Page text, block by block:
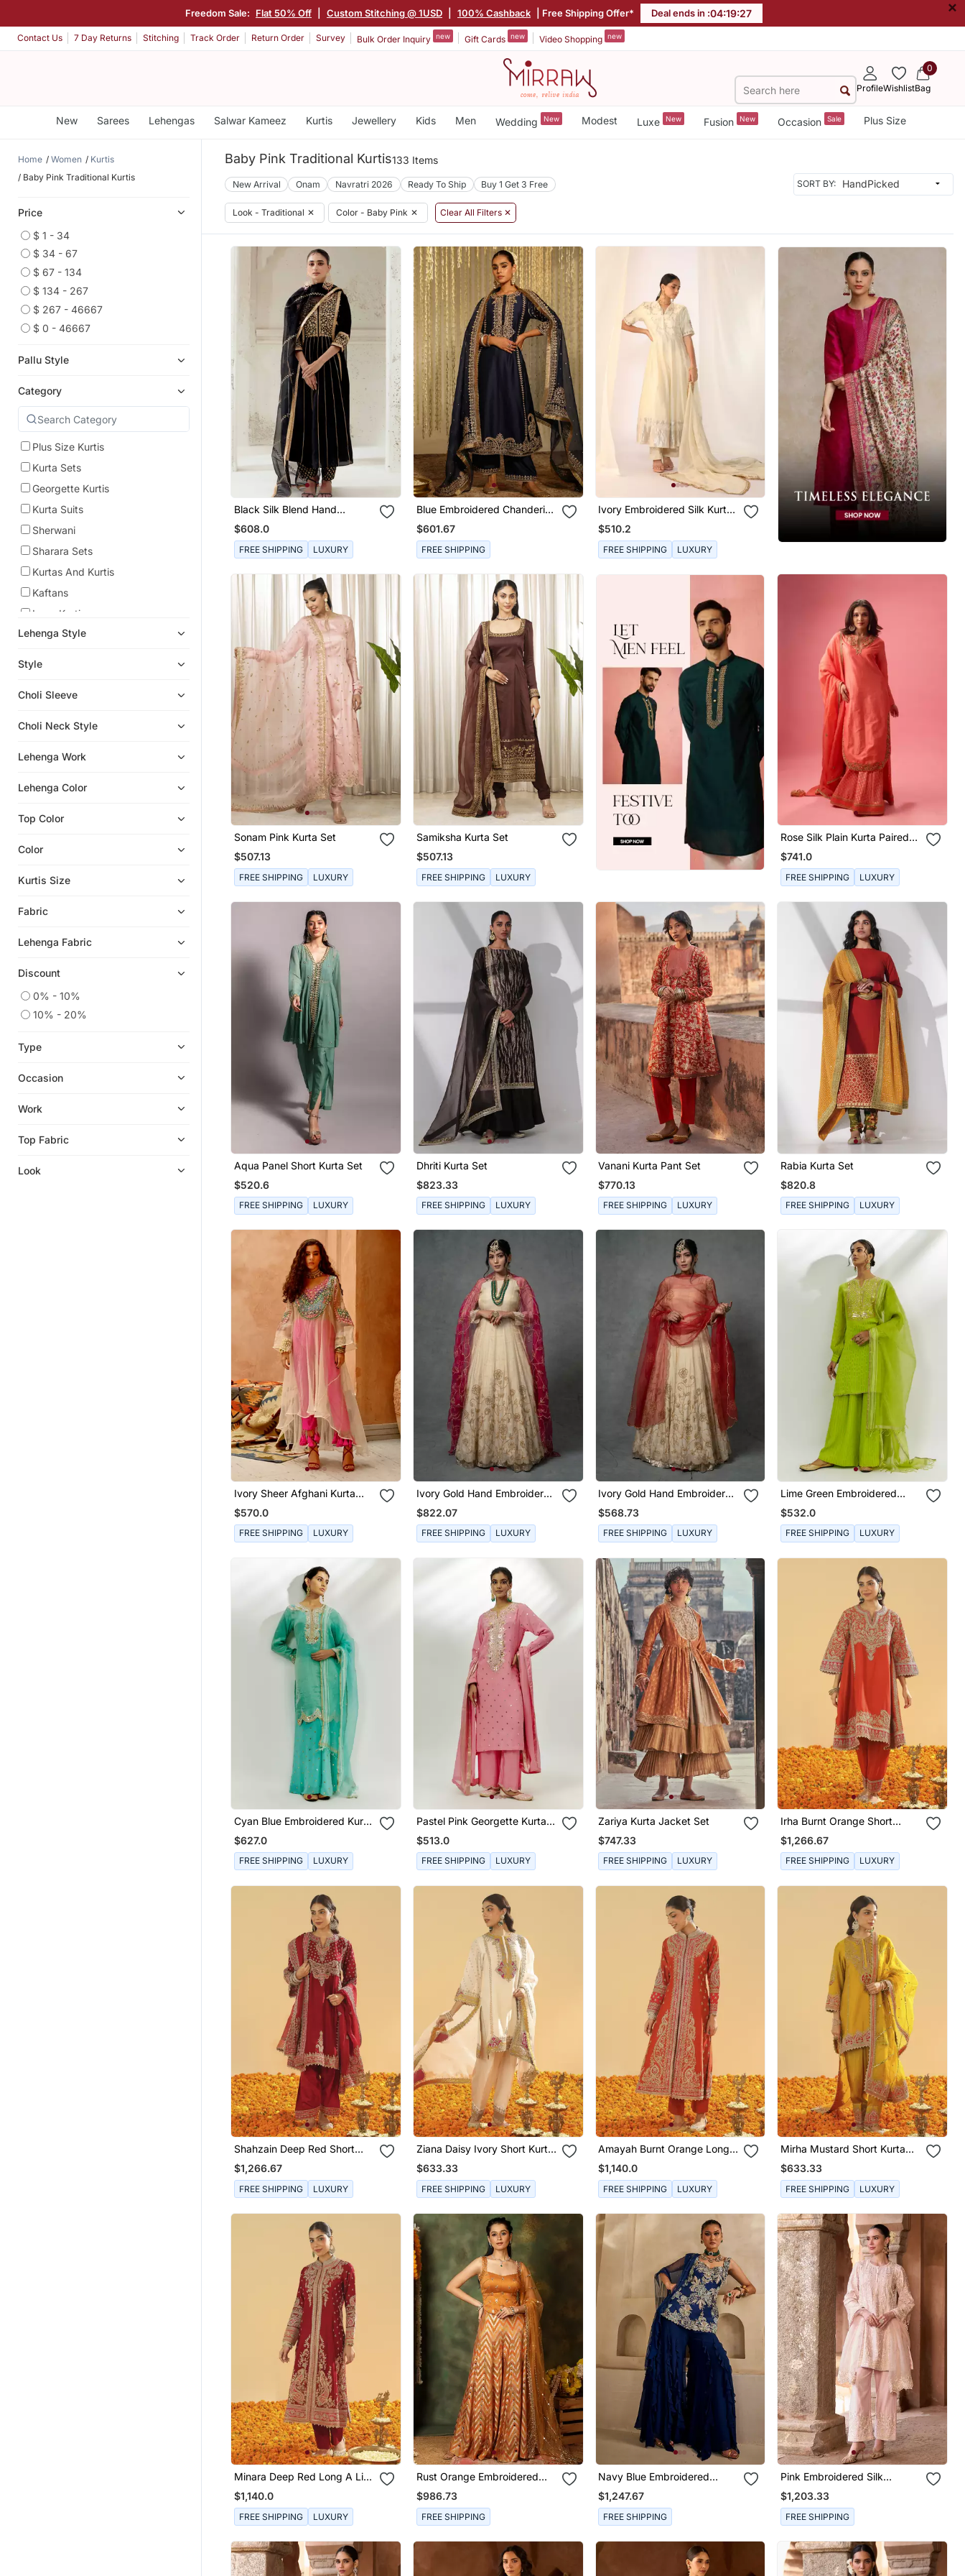
Freedom Sale: Flat 50% Off Custom Stitching @ 1USD 100% Cashback | Free Shipping Offer* Deal ends in :04:19:25 ×
Contact Us 7 Day Returns Stitching Track Order Return Order Survey Bulk Order Inquiry new Gift Cards new Video Shopping new
ProfileWishlist
0
Bag
New Sarees Lehengas Salwar Kameez Kurtis Jewellery Kids Men Wedding New Modest Luxe New Fusion New Occasion Sale Plus Size
Home Women
Kurtis
Baby Pink Traditional Kurtis
Price
$ 1 - 34
$ 34 - 67
$ 67 - 134
$ 134 - 267
$ 267 - 46667
$ 0 - 46667
Pallu Style
Category
Plus Size Kurtis
Kurta Sets
Georgette Kurtis
Kurta Suits
Sherwani
Sharara Sets
Kurtas And Kurtis
Kaftans
Long Kurtis
Sharara
Indo Western Dresses
Lehenga Style
Style
Choli Sleeve
Choli Neck Style
Lehenga Work
Lehenga Color
Top Color
Color
Kurtis Size
Fabric
Lehenga Fabric
Discount
0% - 10%
10% - 20%
Type
Occasion
Work
Top Fabric
Look
Baby Pink Traditional Kurtis133 Items
New Arrival Onam Navratri 2026 Ready To Ship Buy 1 Get 3 Free SORT BY:
Look - Traditional ✕ Color - Baby Pink ✕ Clear All Filters ✕
Black Silk Blend Hand
Embroidered Kurta Set
$608.0
FREE SHIPPING LUXURY
Blue Embroidered Chanderi
Silk Kurta Set
$601.67
FREE SHIPPING
Ivory Embroidered Silk Kurta
Sets
$510.2
FREE SHIPPING LUXURY
Sonam Pink Kurta Set
$507.13
FREE SHIPPING LUXURY
Samiksha Kurta Set
$507.13
FREE SHIPPING LUXURY
Rose Silk Plain Kurta Paired
With Skirt And Dupatta
$741.0
FREE SHIPPING LUXURY
Aqua Panel Short Kurta Set
$520.6
FREE SHIPPING LUXURY
Dhriti Kurta Set
$823.33
FREE SHIPPING LUXURY
Vanani Kurta Pant Set
$770.13
FREE SHIPPING LUXURY
Rabia Kurta Set
$820.8
FREE SHIPPING LUXURY
Ivory Sheer Afghani Kurta
Pants Set
$570.0
FREE SHIPPING LUXURY
Ivory Gold Hand Embroidered
Anarkali Set
$822.07
FREE SHIPPING LUXURY
Ivory Gold Hand Embroidered
Anarkali Set
$568.73
FREE SHIPPING LUXURY
Lime Green Embroidered
Kurta Set
$532.0
FREE SHIPPING LUXURY
Cyan Blue Embroidered Kurta
Pallazzo Set
$627.0
FREE SHIPPING LUXURY
Pastel Pink Georgette Kurta
Set
$513.0
FREE SHIPPING LUXURY
Zariya Kurta Jacket Set
$747.33
FREE SHIPPING LUXURY
Irha Burnt Orange Short
Chauga With Khada Dupatta
$1,266.67
FREE SHIPPING LUXURY
Shahzain Deep Red Short
Chauga With Khada Dupatta
$1,266.67
FREE SHIPPING LUXURY
Ziana Daisy Ivory Short Kurta
With Salwar And Dupatta
$633.33
FREE SHIPPING LUXURY
Amayah Burnt Orange Long
A Line Jacket With Pant And
Dupatta
$1,140.0
FREE SHIPPING LUXURY
Mirha Mustard Short Kurta
With Salwar And Dupatta
$633.33
FREE SHIPPING LUXURY
Minara Deep Red Long A Line
Jacket With Pant And
Dupatta
$1,140.0
FREE SHIPPING LUXURY
Rust Orange Embroidered
Raw Silk Kurta Set
$986.73
FREE SHIPPING
Navy Blue Embroidered
Georgette Kurta Set
$1,247.67
FREE SHIPPING
Pink Embroidered Silk
Chanderi Kurta Set
$1,203.33
FREE SHIPPING